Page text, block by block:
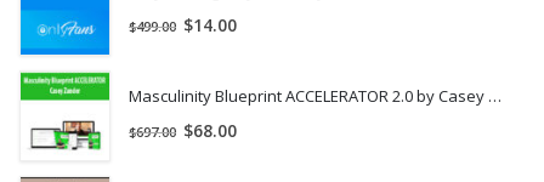
$499.00 $14.00
Masculinity Blueprint ACCELERATOR 2.0 by Casey Zander
$697.00 $68.00